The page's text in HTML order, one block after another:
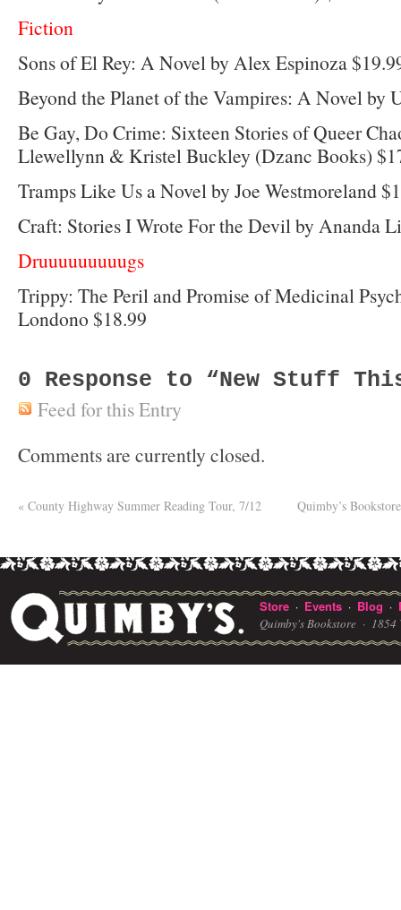
Fiction
Sons of El Rey: A Novel by Alex Espinoza
Beyond the Planet of the Vampires: A Novel by
Be Gay, Do Crime: Sixteen Stories of Queer
Llewellynn & Kristel Buckley (Dzanc Books)
Tramps Like Us a Novel by Joe Westmoreland
Craft: Stories I Wrote For the Devil by Ananda
Druuuuuuuuugs
Trippy: The Peril and Promise of Medicinal
Londono $18.99
0 Response to “New Stuff
Feed for this Entry
Comments are currently closed.
« County Highway Summer Reading Tour, 7/12 Quimby’s
Store · Events · Blog ·
Quimby's Bookstore · 1854